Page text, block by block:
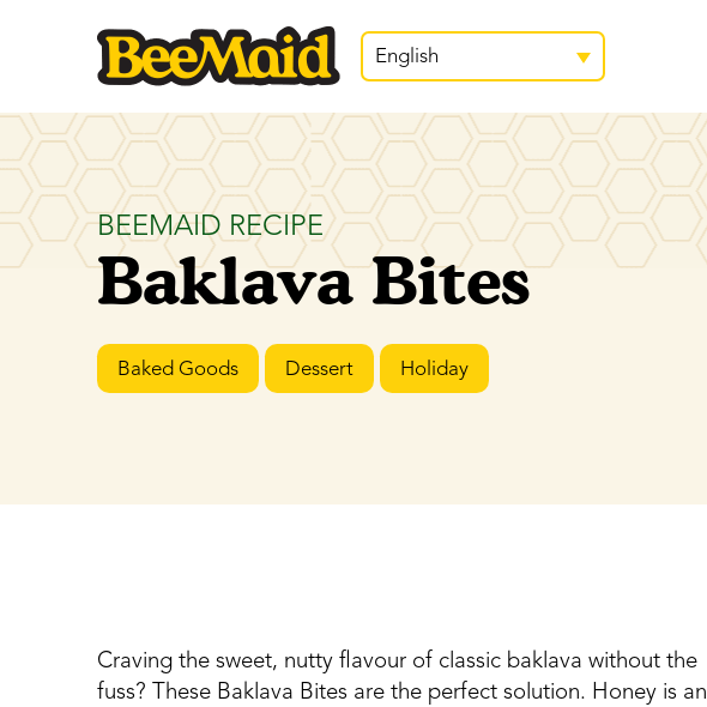
English
BEEMAID RECIPE
Baklava Bites
Baked Goods Dessert Holiday
Craving the sweet, nutty flavour of classic baklava without the
fuss? These Baklava Bites are the perfect solution. Honey is an